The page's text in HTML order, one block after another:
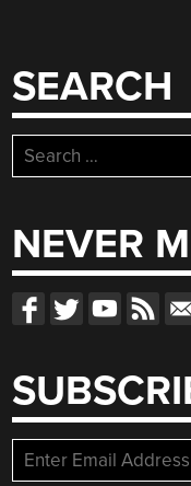
SEARCH
Search
for:
NEVER